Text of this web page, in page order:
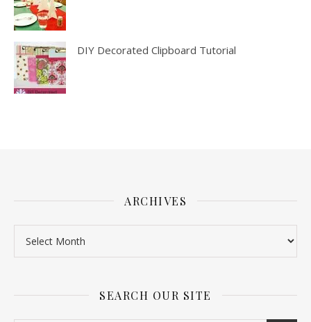
DIY Decorated Clipboard Tutorial
ARCHIVES
SEARCH OUR SITE